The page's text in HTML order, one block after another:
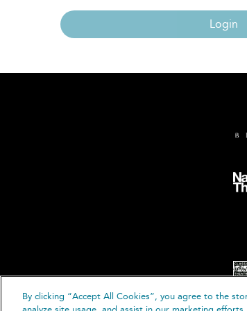
Login
By clicking “Accept All Cookies”, you agree to the